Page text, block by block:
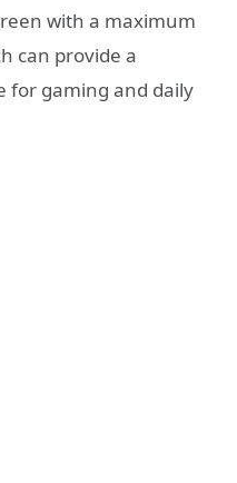
with a maximum
can provide a
for gaming and daily